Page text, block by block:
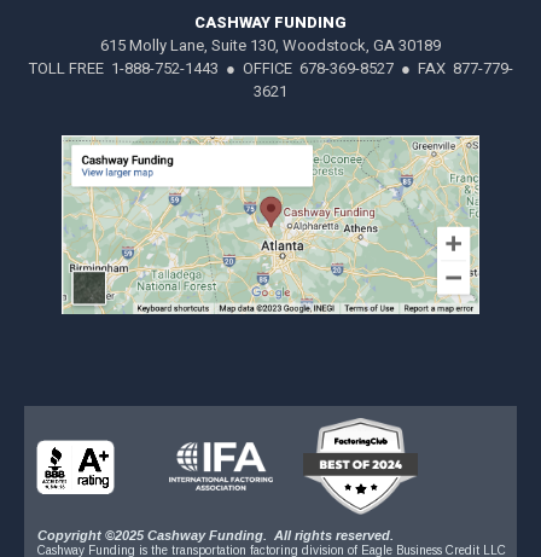
CASHWAY FUNDING
615 Molly Lane, Suite 130, Woodstock, GA 30189
TOLL FREE 1-888-752-1443 ● OFFICE 678-369-8527 ● FAX 877-779-
3621
Copyright ©2025 Cashway Funding. All rights reserved.
Cashway Funding is the transportation factoring division of Eagle Business Credit LLC